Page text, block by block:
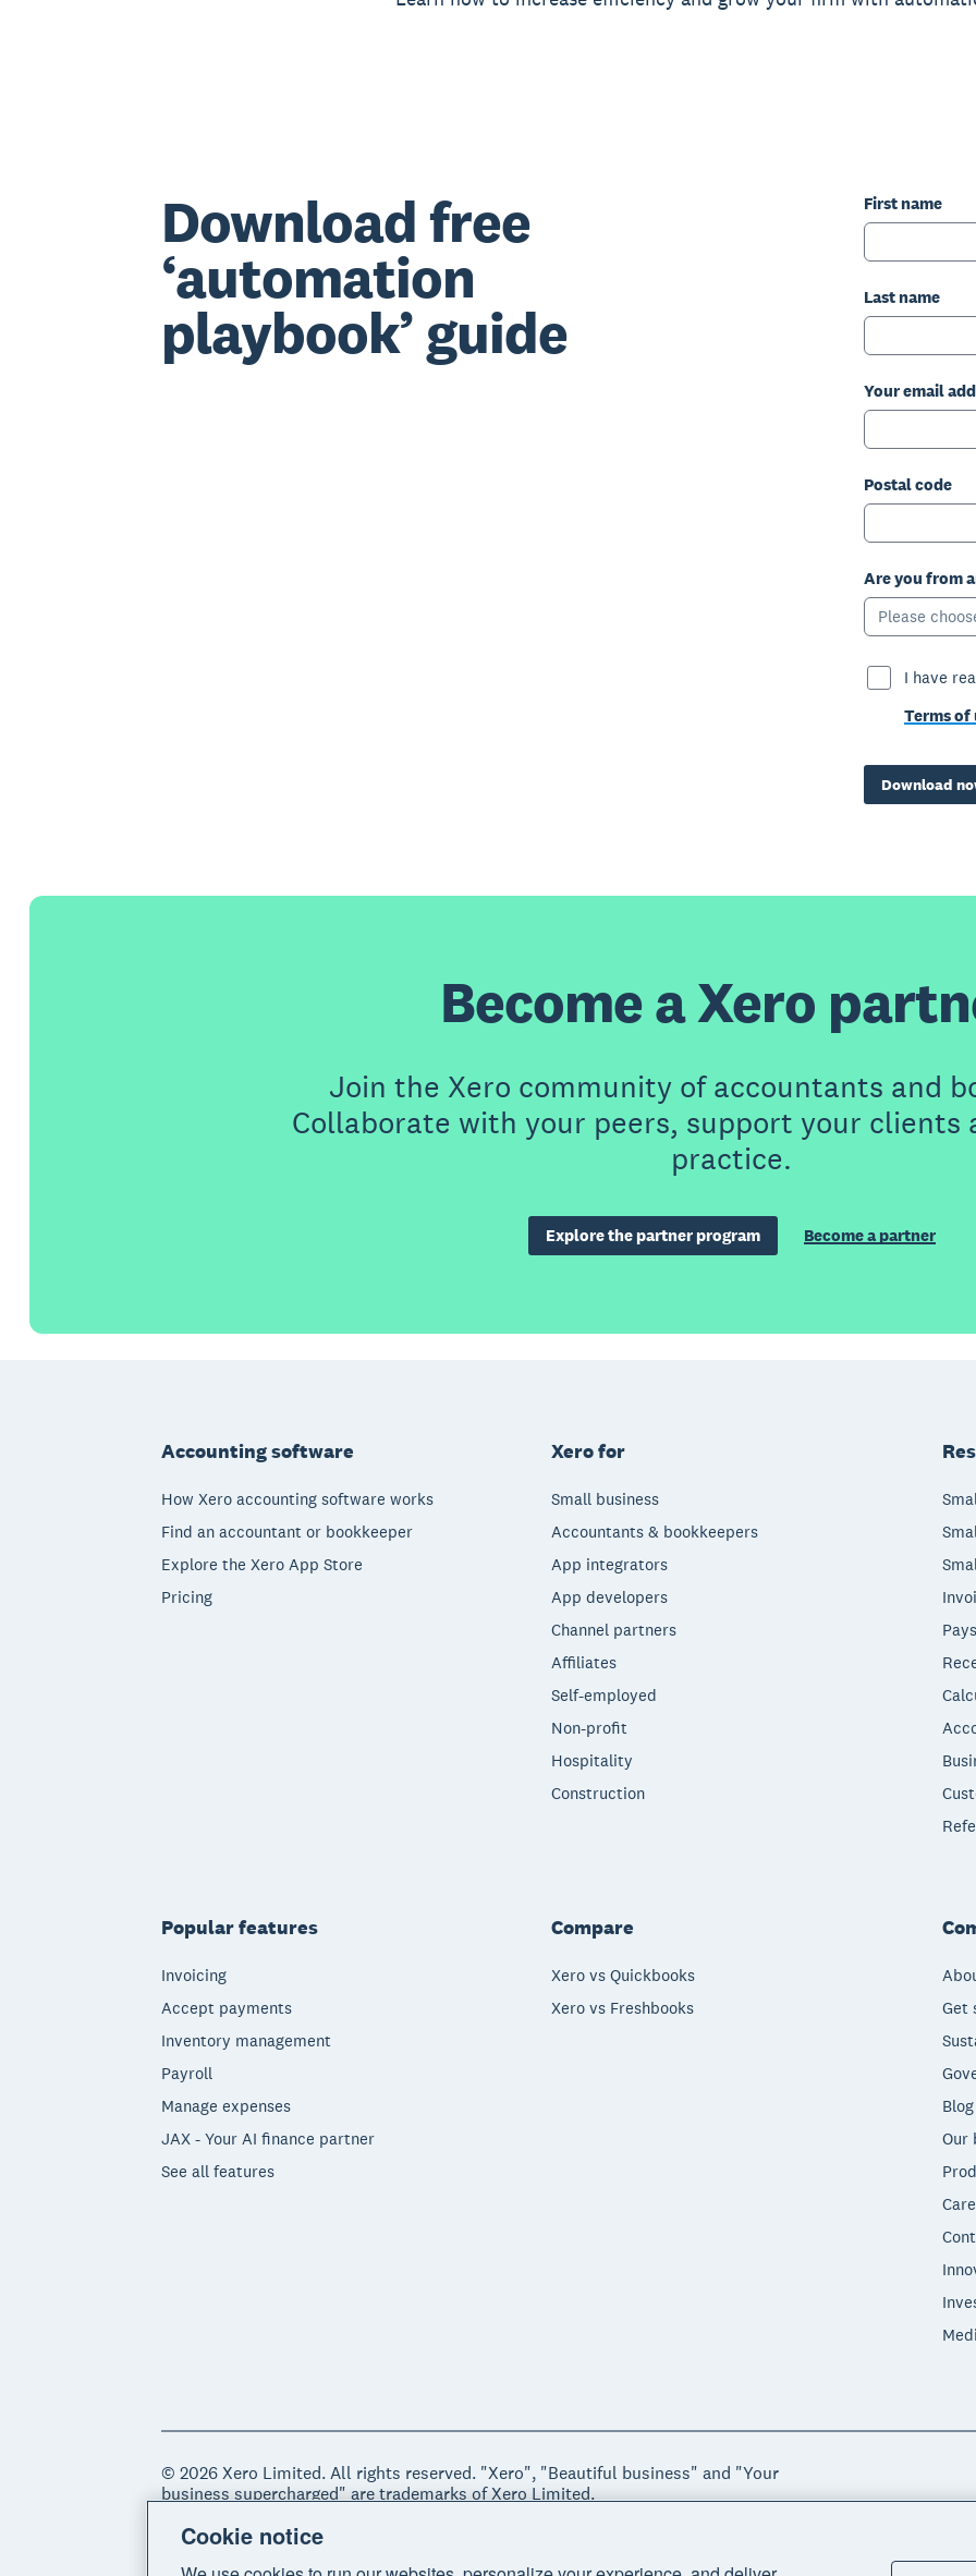
Download free
‘automation
playbook’ guide
First name
Last name
Your email
Postal code
Are you from
Please
I have
Terms of
Download
Become a Xero
Join the Xero community of accountants and
Collaborate with your peers, support your clients
practice.
Explore the partner program Become a partner
Accounting software
How Xero accounting software works
Find an accountant or bookkeeper
Explore the Xero App Store
Pricing
Xero for
Small business
Accountants & bookkeepers
App integrators
App developers
Channel partners
Affiliates
Self-employed
Non-profit
Hospitality
Construction
Popular features
Invoicing
Accept payments
Inventory management
Payroll
Manage expenses
JAX - Your AI finance partner
See all features
Compare
Xero vs Quickbooks
Xero vs Freshbooks
Get
Blog
Our
© 2026 Xero Limited. All rights reserved. "Xero", "Beautiful business" and "Your
business supercharged" are trademarks of Xero Limited.
Cookie notice